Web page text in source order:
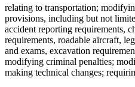
relating to transportation;
provisions, including but not
accident reporting requirements,
requirements, roadable aircraft,
and exams, excavation
modifying criminal penalties;
making technical changes;